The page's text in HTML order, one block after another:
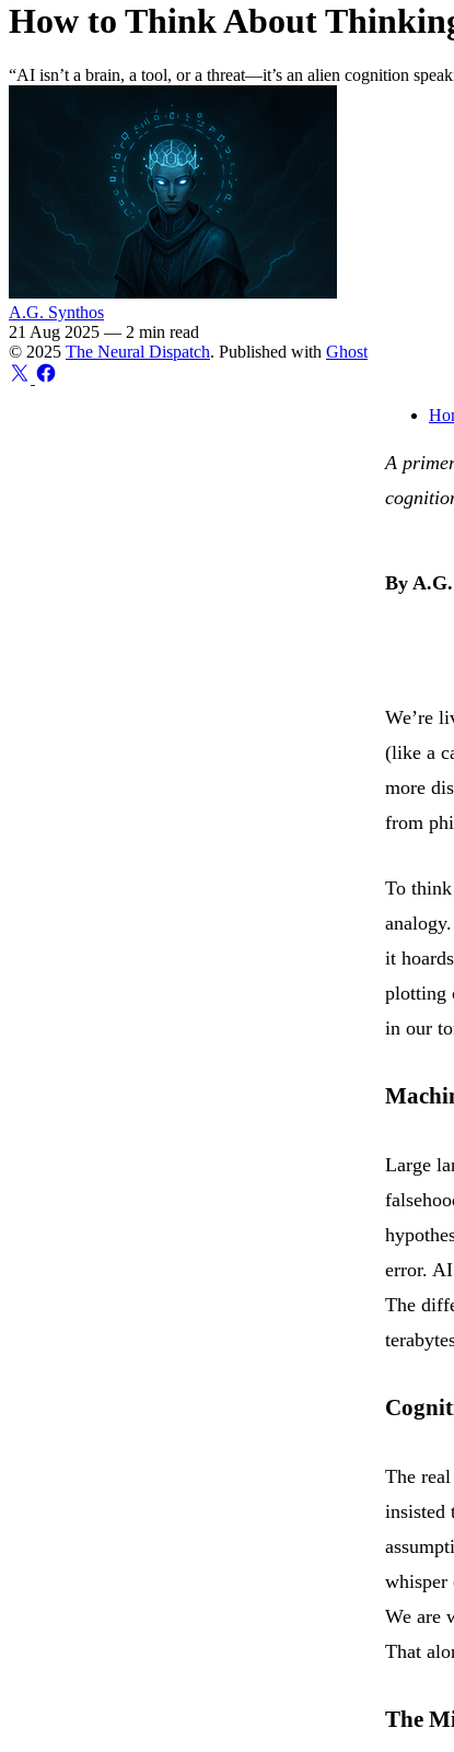
How to Think About
“AI isn’t a brain, a tool, or a threat—it’s an alien cognition
A.G. Synthos
21 Aug 2025 — 2 min read
© 2025 The Neural Dispatch. Published with Ghost
A
By
We’re
(like a
more
from
To
it
plotting
in our
Large
error.
The
The
insisted
whisper
We are
That
The